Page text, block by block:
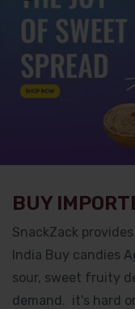
BUY
SnackZack
India Buy candies
sour, sweet fruity
demand. it's hard